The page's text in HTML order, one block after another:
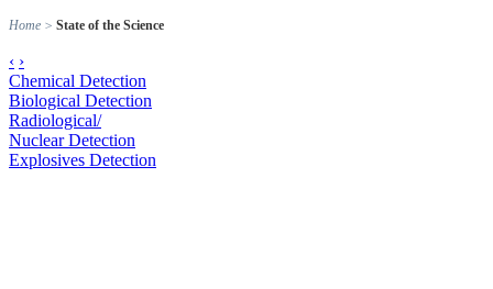
Home > State of the Science
‹ ›
Chemical Detection
Biological Detection
Radiological/
Nuclear Detection
Explosives Detection